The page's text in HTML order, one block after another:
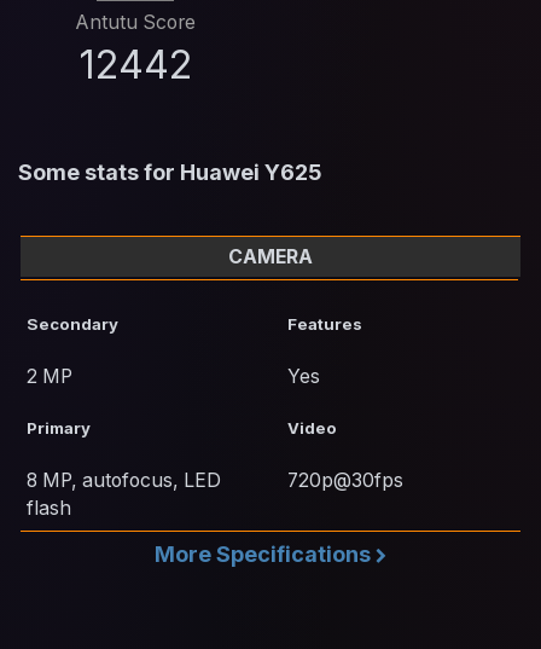
Antutu Score
12442
Some stats for Huawei Y625
CAMERA
Secondary
2 MP
Features
Yes
Primary
8 MP, autofocus, LED
flash
Video
720p@30fps
More Specifications